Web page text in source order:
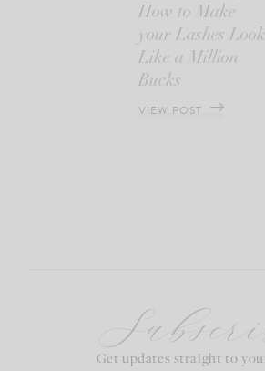
How to Make
your Lashes Look
Like a Million
Bucks
VIEW POST
Get updates straight to